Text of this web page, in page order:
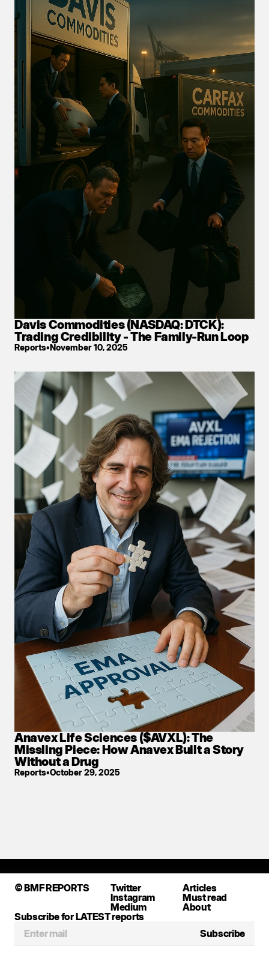
Davis Commodities (NASDAQ: DTCK):
Trading Credibility - The Family-Run Loop
Reports•November 10, 2025
Anavex Life Sciences ($AVXL): The
Missling Piece: How Anavex Built a Story
Without a Drug
Reports•October 29, 2025
© BMF REPORTS
Twitter
Instagram
Medium
Articles
Must read
About
Subscribe for LATEST reports